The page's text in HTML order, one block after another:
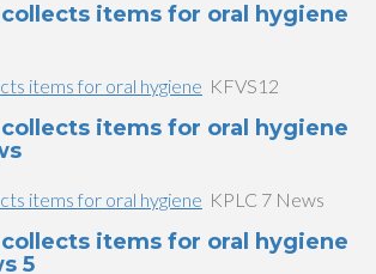
items for oral hygiene
items for oral hygiene KFVS12
items for oral hygiene
items for oral hygiene KPLC 7 News
items for oral hygiene
5